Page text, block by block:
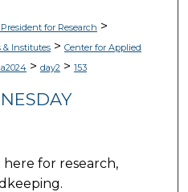
for Research >
& Institutes> Center for Applied
> day2> 153
here for research,